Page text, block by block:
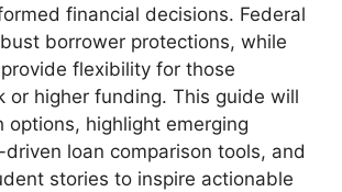
financial decisions. Federal
borrower protections, while
flexibility for those
or higher funding. This guide will
options, highlight emerging
loan comparison tools, and
stories to inspire actionable